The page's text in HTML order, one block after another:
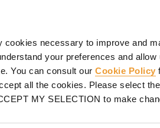
cookies necessary to improve and
your preferences and
You can consult ourCookie Policy
all the cookies. Please select
MY SELECTION to make
Manager of P&S Proserge
Manager